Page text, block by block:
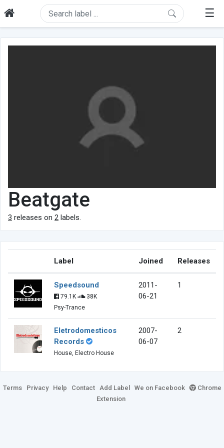
☰
Beatgate
3 releases on 2 labels.
Label Joined Releases
Speedsound
79.1K
38K
Psy-Trance
2011-
06-21
1
Eletrodomesticos
Records
House, Electro House
2007-
06-07
2
Terms Privacy Help Contact Add Label We on Facebook
Chrome
Extension